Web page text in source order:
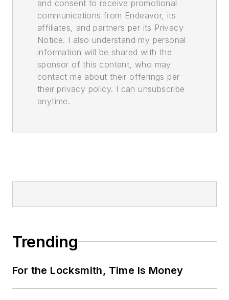
and consent to receive promotional
communications from Endeavor, its
affiliates, and partners per its Privacy
Notice. I also understand my personal
information will be shared with the
sponsor of this content, who may
contact me about their offerings per
their privacy policy. I can unsubscribe
anytime.
Trending
For the Locksmith, Time Is Money